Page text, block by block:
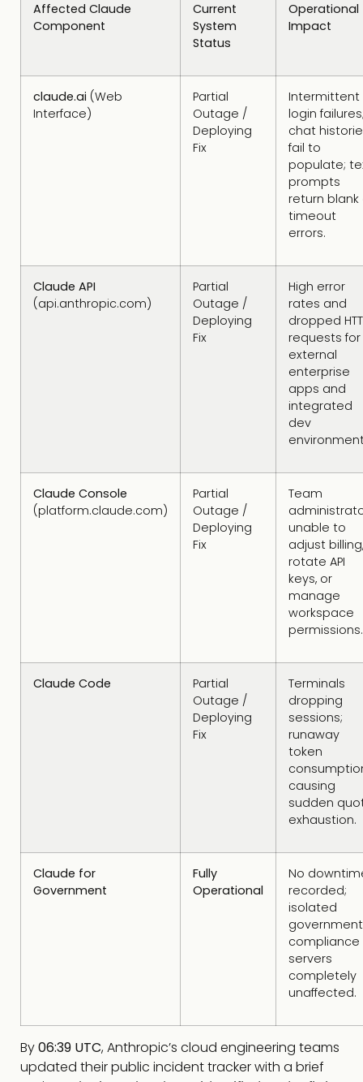
Affected Claude
Component
Current
System
Status
Operational
Impact
claude.ai (Web
Interface)
Partial
Outage /
Deploying
Fix
Intermittent
login
chat
fail to
populate;
prompts
return blank
timeout
errors.
Claude API
(api.anthropic.com)
Partial
Outage /
Deploying
Fix
High error
rates and
dropped
requests for
external
enterprise
apps and
integrated
dev
Claude Console
(platform.claude.com)
Partial
Outage /
Deploying
Fix
Team
unable to
adjust billing,
rotate API
keys, or
manage
workspace
permissions.
Claude Code
Partial
Outage /
Deploying
Fix
Terminals
dropping
sessions;
runaway
token
causing
sudden
exhaustion.
Claude for
Government
Fully
Operational
No
recorded;
isolated
government
compliance
servers
completely
unaffected.
By06:39 UTC, Anthropic’s cloud engineering teams
updated their public incident tracker with a brief